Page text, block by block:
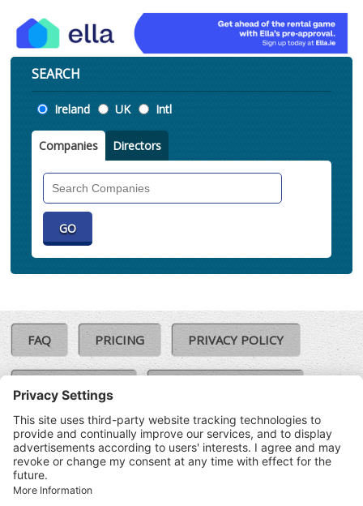
SEARCH
Location
Ireland UK Intl
Companies Directors
FAQ PRICING PRIVACY POLICY
COOKIE POLICY
TERMS & CONDITIONS
©SoloCheck.ie
2026